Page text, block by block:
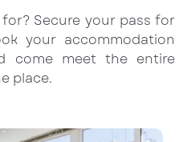
Secure your pass for
your accommodation
come meet the entire
place.